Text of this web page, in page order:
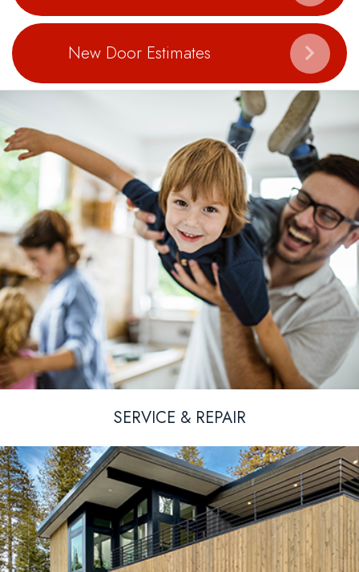
New Door Estimates
SERVICE & REPAIR